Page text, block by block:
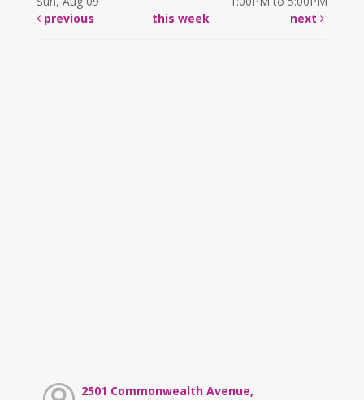
previous
this week next
2501 Commonwealth Avenue,